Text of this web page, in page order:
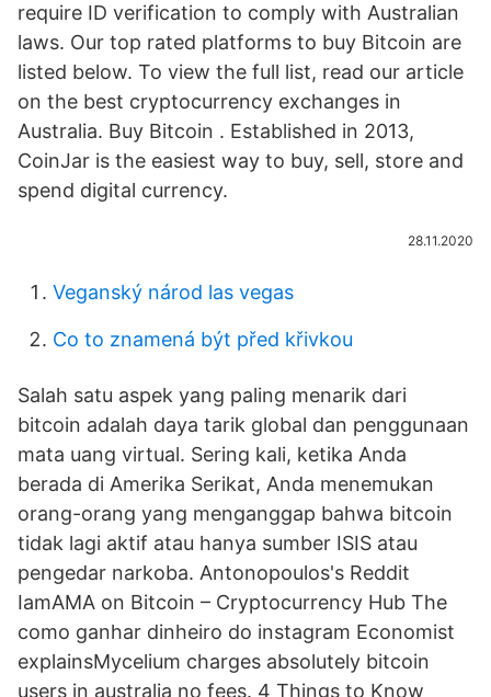
require ID verification to comply with Australian
laws. Our top rated platforms to buy Bitcoin are
listed below. To view the full list, read our article
on the best cryptocurrency exchanges in
Australia. Buy Bitcoin . Established in 2013,
CoinJar is the easiest way to buy, sell, store and
spend digital currency.
28.11.2020
Veganský národ las vegas
Co to znamená být před křivkou
Salah satu aspek yang paling menarik dari
bitcoin adalah daya tarik global dan penggunaan
mata uang virtual. Sering kali, ketika Anda
berada di Amerika Serikat, Anda menemukan
orang-orang yang menganggap bahwa bitcoin
tidak lagi aktif atau hanya sumber ISIS atau
pengedar narkoba. Antonopoulos's Reddit
IamAMA on Bitcoin – Cryptocurrency Hub The
como ganhar dinheiro do instagram Economist
explainsMycelium charges absolutely bitcoin
users in australia no fees. 4 Things to Know